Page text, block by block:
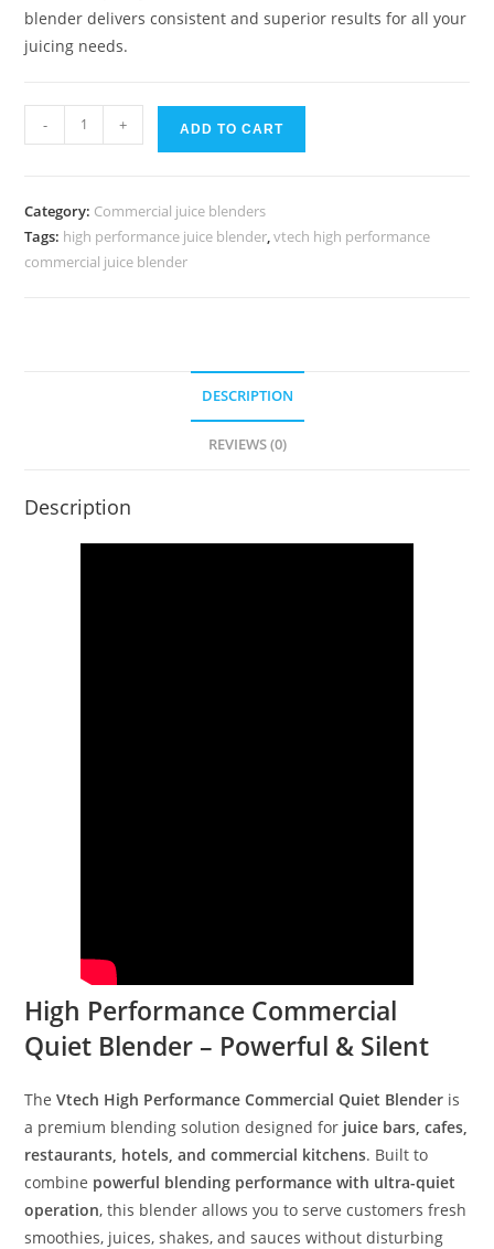
blender delivers consistent and superior results for all your
juicing needs.
high
juice
blender
- + ADD TO CART
Category: Commercial juice blenders
Tags: high performance juice blender,vtech high performance
commercial juice blender
DESCRIPTION
REVIEWS (0)
Description
High Performance Commercial
Quiet Blender – Powerful & Silent
TheVtech High Performance Commercial Quiet Blender is
a premium blending solution designed for juice bars, cafes,
restaurants, hotels, and commercial kitchens. Built to
combine powerful blending performance with ultra-quiet
operation, this blender allows you to serve customers fresh
smoothies, juices, shakes, and sauces without disturbing